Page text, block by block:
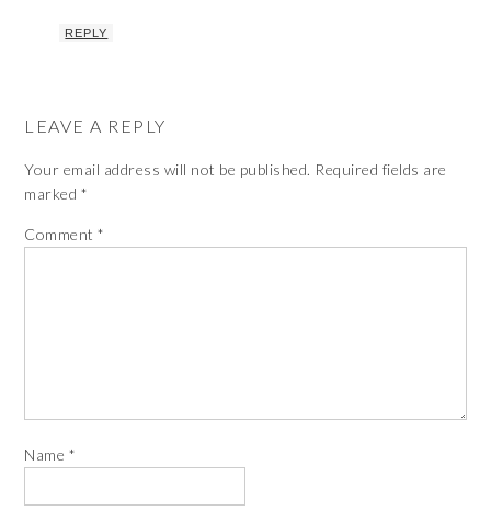
REPLY
LEAVE A REPLY
Your email address will not be published. Required fields are
marked *
Comment*
Name *